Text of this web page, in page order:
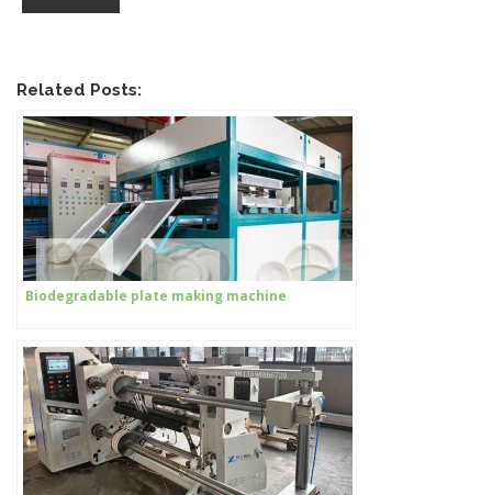
Related Posts:
Biodegradable plate making machine